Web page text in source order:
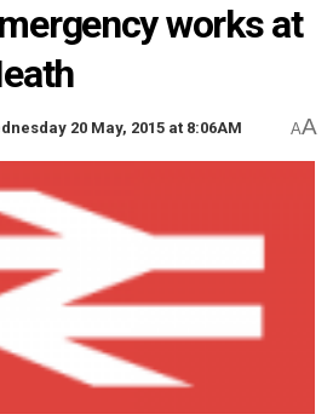
works at
20 May, 2015 at 8:06AM AA